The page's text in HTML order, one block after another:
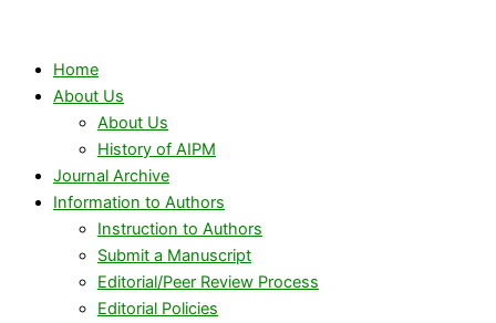
Home
About Us
About Us
History of AIPM
Journal Archive
Information to Authors
Instruction to Authors
Submit a Manuscript
Editorial/Peer Review Process
Editorial Policies